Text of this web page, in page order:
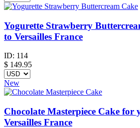
Yogurette Strawberry
to Versailles France
ID: 114
$ 149.95
New
Chocolate Masterpiece Cake for
Versailles France